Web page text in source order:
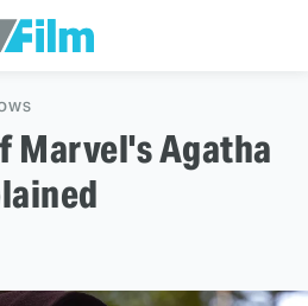
Marvel's Agatha